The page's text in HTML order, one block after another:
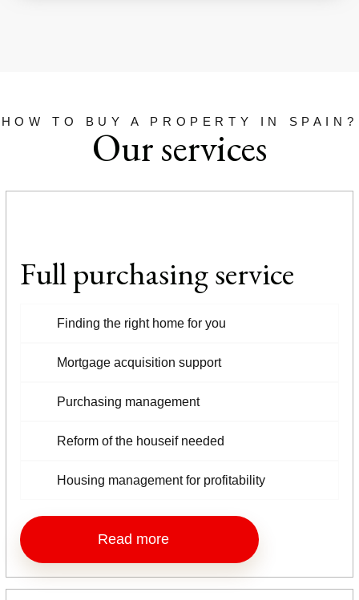
HOW TO BUY A PROPERTY IN SPAIN?
Our services
Full purchasing service
Finding the right home for you
Mortgage acquisition support
Purchasing management
Reform of the houseif needed
Housing management for profitability
Read more